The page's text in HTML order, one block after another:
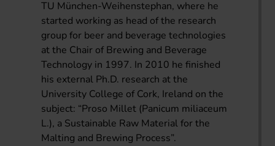
TU München-Weihenstephan, where he
started working as head of the research
group for beer and beverage technologies
at the Chair of Brewing and Beverage
Technology in 1997. In 2010 he finished
his external Ph.D. research at the
University College of Cork, Ireland on the
subject: “Proso Millet (Panicum miliaceum
L.), a Sustainable Raw Material for the
Malting and Brewing Process”.